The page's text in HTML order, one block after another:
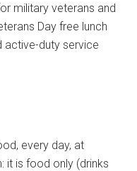
military veterans and
Day free lunch
active-duty service
every day, at
it is food only (drinks